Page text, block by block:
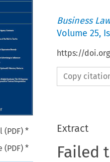
(PDF) *
(PDF) *
Business
Volume 25,
https://
Copy
Extract
Failed